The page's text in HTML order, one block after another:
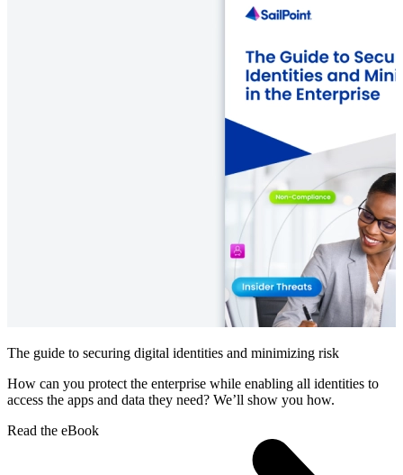
The guide to securing digital identities and minimizing risk
How can you protect the enterprise while enabling all identities to
access the apps and data they need? We’ll show you how.
Read the eBook